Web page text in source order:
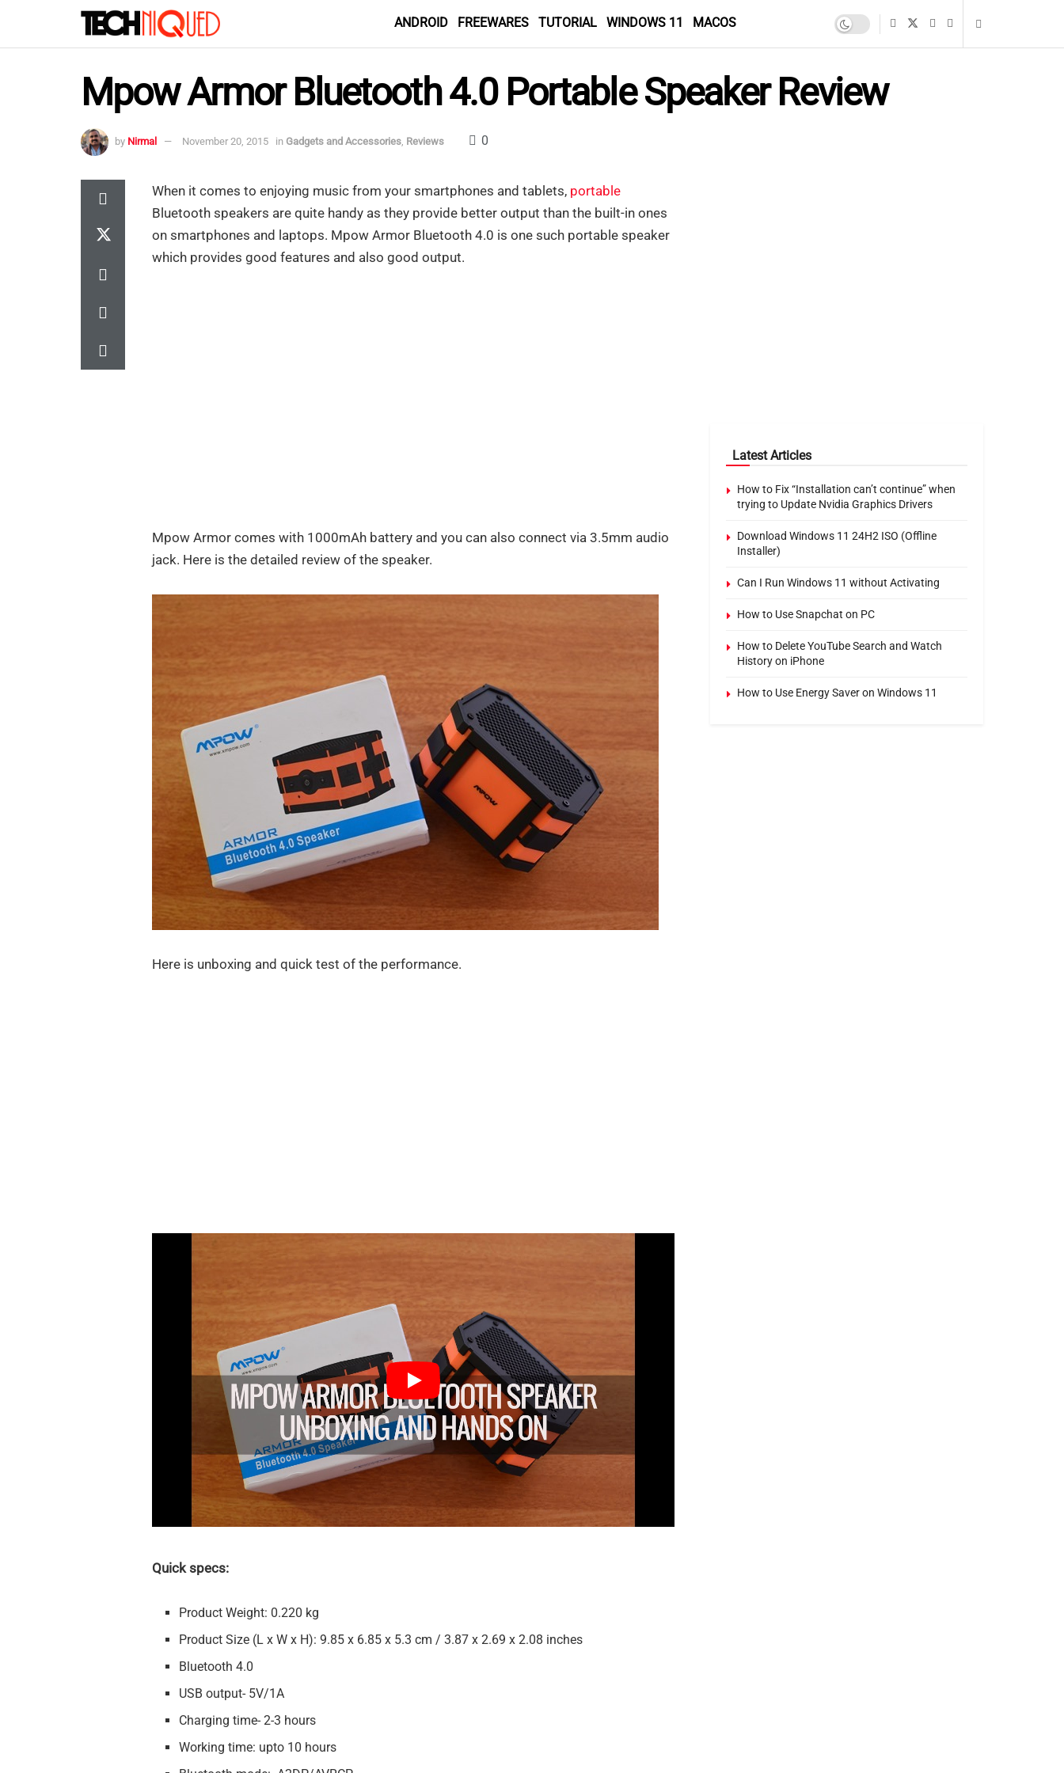
ANDROID FREEWARES TUTORIAL WINDOWS 11 MACOS
Mpow Armor Bluetooth 4.0 Portable Speaker Review
by Nirmal November 20, 2015 in Gadgets and Accessories, Reviews 0
When it comes to enjoying music from your smartphones and tablets, portable
Bluetooth speakers are quite handy as they provide better output than the built-in ones
on smartphones and laptops. Mpow Armor Bluetooth 4.0 is one such portable speaker
which provides good features and also good output.
Mpow Armor comes with 1000mAh battery and you can also connect via 3.5mm audio
jack. Here is the detailed review of the speaker.
Here is unboxing and quick test of the performance.
Quick specs:
Product Weight: 0.220 kg
Product Size (L x W x H): 9.85 x 6.85 x 5.3 cm / 3.87 x 2.69 x 2.08 inches
Bluetooth 4.0
USB output- 5V/1A
Charging time- 2-3 hours
Working time: upto 10 hours
Latest Articles
How to Fix “Installation can’t continue” when
trying to Update Nvidia Graphics Drivers
Download Windows 11 24H2 ISO (Offline
Installer)
Can I Run Windows 11 without Activating
How to Use Snapchat on PC
How to Delete YouTube Search and Watch
History on iPhone
How to Use Energy Saver on Windows 11